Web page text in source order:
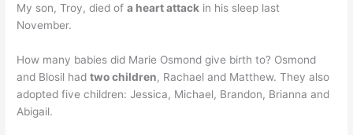
My son, Troy, died ofa heart attack in his sleep last
November.
How many babies did Marie Osmond give birth to? Osmond
and Blosil hadtwo children, Rachael and Matthew. They also
adopted five children: Jessica, Michael, Brandon, Brianna and
Abigail.